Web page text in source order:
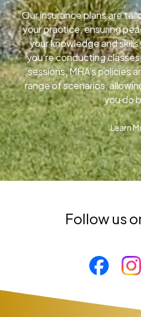
Our insurance plans are
your practice, ensuring
your knowledge and
you’re conducting
sessions, MHA’s policies
range of scenarios,
you do
Learn
Follow us